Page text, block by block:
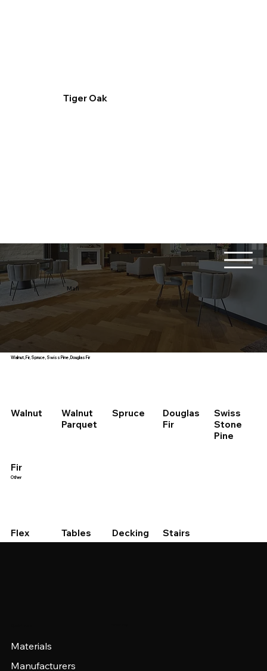
Mafi
Tiger Oak
Walnut, Fir, Spruce, Swiss Pine, Douglas Fir
Walnut
Fir
Walnut
Parquet
Spruce
Douglas
Fir
Swiss
Stone
Pine
Other
Flex Tables Decking Stairs
Materials
Manufacturers